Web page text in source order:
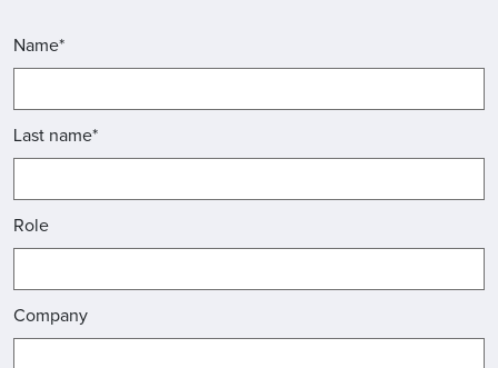
Name*
Last name*
Role
Company